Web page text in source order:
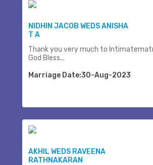
NIDHIN JACOB WEDS ANISHA
T A
Thank you very much to
God Bless...
Marriage Date:30-Aug-2023
AKHIL WEDS RAVEENA
RATHNAKARAN